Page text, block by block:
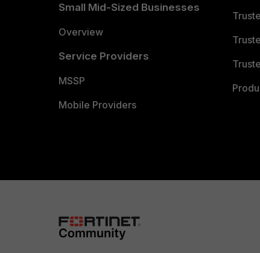
Small Mid-Sized Businesses
Overview
Service Providers
MSSP
Mobile Providers